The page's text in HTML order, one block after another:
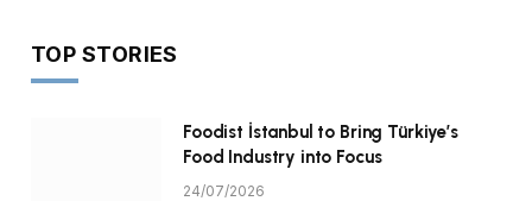
TOP STORIES
Foodist İstanbul to Bring Türkiye’s
Food Industry into Focus
24/07/2026